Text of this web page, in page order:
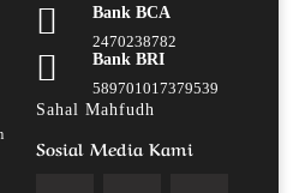

Bank BCA
2470238782

Bank BRI
589701017379539
Sahal Mahfudh
Sosial Media Kami